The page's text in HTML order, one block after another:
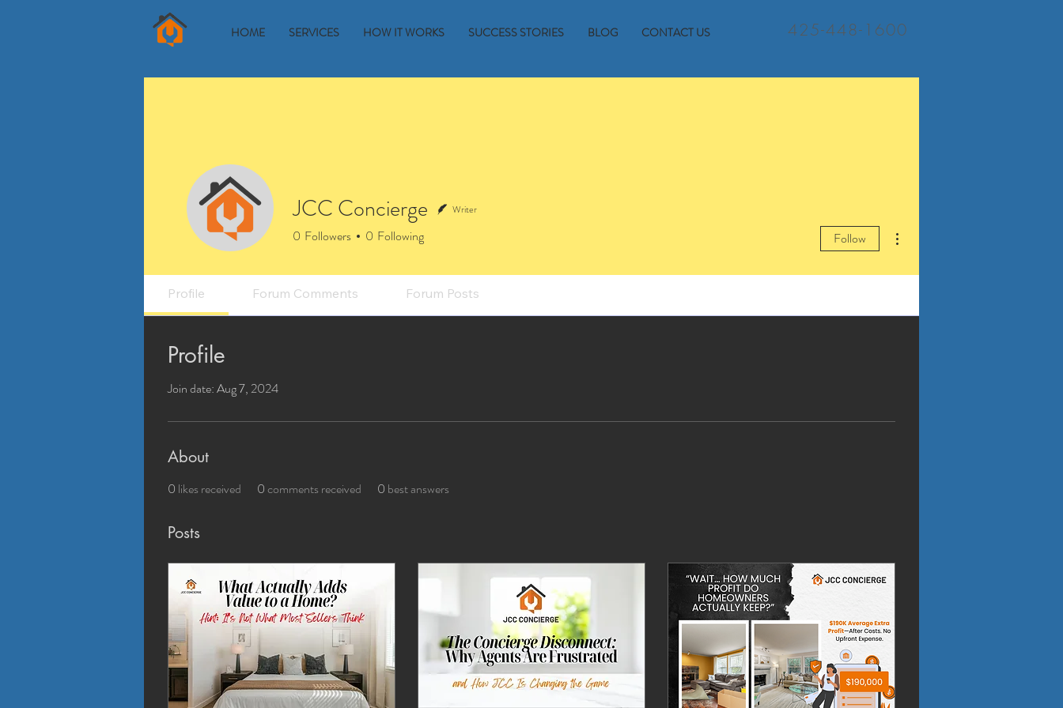
HOME SERVICES HOW IT WORKS SUCCESS STORIES BLOG CONTACT US 425-448-1600
JCC Concierge Writer
0 Followers 0 Following Follow
Profile Forum Comments Forum Posts
Profile
Join date: Aug 7, 2024
About
0 likes received 0 comments received 0 best answers
Posts